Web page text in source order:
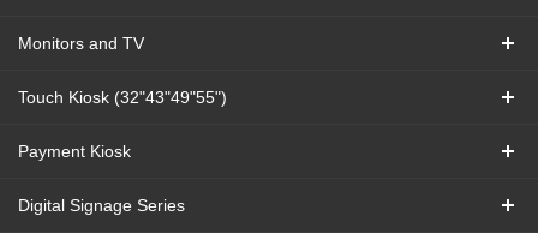
Monitors and TV
Touch Kiosk (32"43"49"55")
Payment Kiosk
Digital Signage Series